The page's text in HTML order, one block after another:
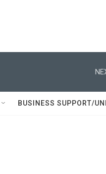
BUSINESS SUPPORT/